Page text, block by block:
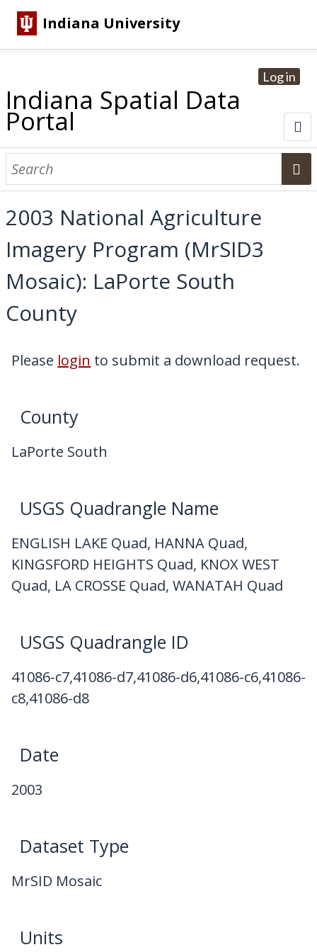
Indiana University
Log in
Indiana Spatial Data
Portal
About
Browse Datasets
Dataset Information
Statewide Imagery Initiatives
Statewide Elevation Datasets
Regional Datasets
National Agriculture Imagery Program
Sanborn Historic Maps
USGS Topographic Maps
Address Lookup
Dataset Search
My Downloads
Contact Us
2003 National Agriculture
Imagery Program (MrSID3
Mosaic): LaPorte South
County
Please login to submit a download request.
County
LaPorte South
USGS Quadrangle Name
ENGLISH LAKE Quad, HANNA Quad,
KINGSFORD HEIGHTS Quad, KNOX WEST
Quad, LA CROSSE Quad, WANATAH Quad
USGS Quadrangle ID
41086-c7,41086-d7,41086-d6,41086-c6,41086-
c8,41086-d8
Date
2003
Dataset Type
MrSID Mosaic
Units